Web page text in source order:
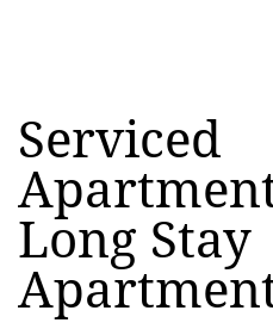
Serviced
Long Stay